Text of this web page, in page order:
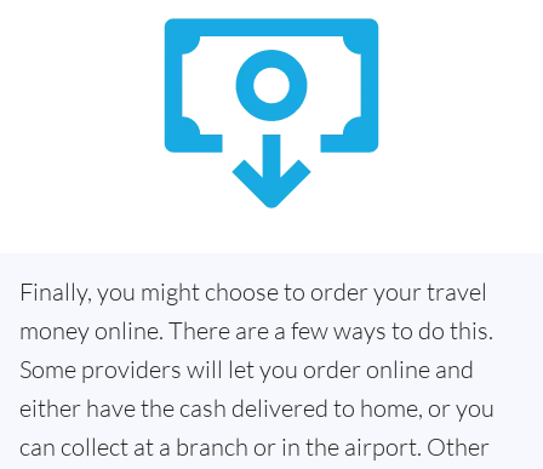
Finally, you might choose to order your travel
money online. There are a few ways to do this.
Some providers will let you order online and
either have the cash delivered to home, or you
can collect at a branch or in the airport. Other